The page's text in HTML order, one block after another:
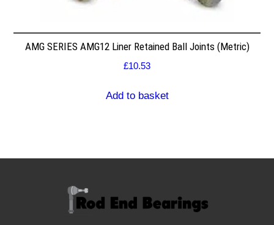
AMG SERIES AMG12 Liner Retained Ball Joints (Metric)
£10.53
Add to basket